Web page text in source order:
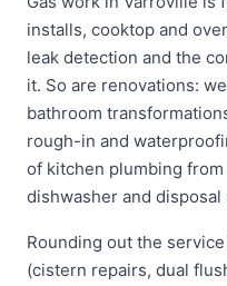
installs, cooktop and
leak detection and the
it. So are renovations:
bathroom
rough-in and
of kitchen plumbing
dishwasher and
Rounding out the
(cistern repairs, dual